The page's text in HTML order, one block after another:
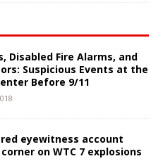
Disabled Fire Alarms, and
Suspicious Events at the
Before 9/11
eyewitness account
on WTC 7 explosions